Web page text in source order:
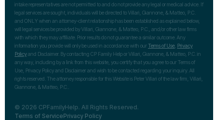
intake representatives are not permitted to and do not provide any legal or medical advice. If
legal services are sought, individuals will be directed to Villari, Giannone, & Matteo, P.C.
and ONLY when an attorney-client relationship has been established as explained below,
will legal services be provided by Villari, Giannone, & Matteo, P.C., and/or other law firms
with which they may affiliate. Prior results do not guarantee a similar outcome. Any
information you provide will only be used in accordance with our Terms of Use Privacy
Policyand Disclaimer. By contacting CP Family Help or Villari, Giannone, & Matteo, P.C. in
any way, including by a link from this website, you certify that you agree to our Terms of
Use, Privacy Policy and Disclaimer and wish to be contacted regarding your inquiry. All
rights reserved. The attorney responsible for this Website is Peter Villari of the law firm, Villari,
Giannone, & Matteo, P.C..
© 2026 CPFamilyHelp. All Rights Reserved.
Terms of ServicePrivacy Policy